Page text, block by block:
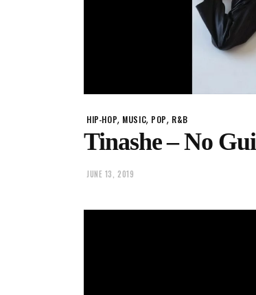
HIP-HOP, MUSIC, POP, R&B
Tinashe – No
JUNE 13, 2019